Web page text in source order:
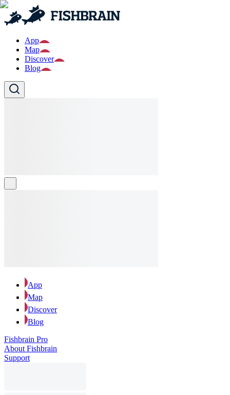
App
Map
Discover
Blog
App
Map
Discover
Blog
Fishbrain Pro
About Fishbrain
Support